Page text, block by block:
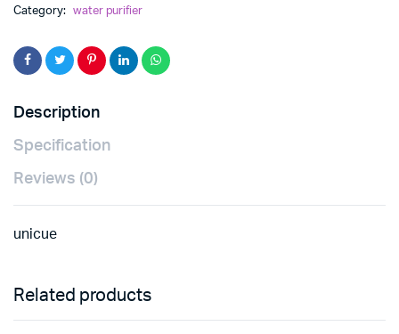
Category: water purifier
Description
Specification
Reviews (0)
unicue
Related products